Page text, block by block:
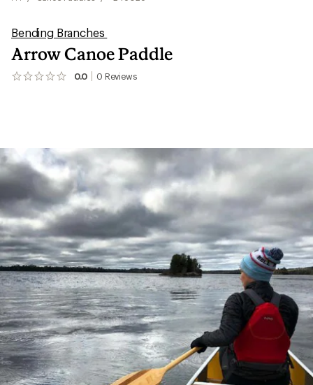
Bending Branches
Arrow Canoe Paddle
0.0 0 Reviews
No